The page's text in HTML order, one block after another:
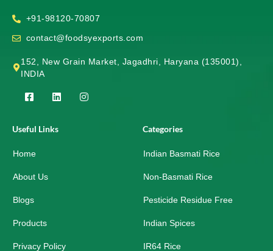
+91-98120-70807
contact@foodsyexports.com
152, New Grain Market, Jagadhri, Haryana (135001),
INDIA
F
e
b
o
-
u
r
L
e
I
Useful Links
Home
About Us
Blogs
Products
Privacy Policy
Categories
Indian Basmati Rice
Non-Basmati Rice
Pesticide Residue Free
Indian Spices
IR64 Rice